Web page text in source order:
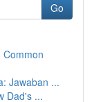
Go
Jawaban ...
Dad's ...